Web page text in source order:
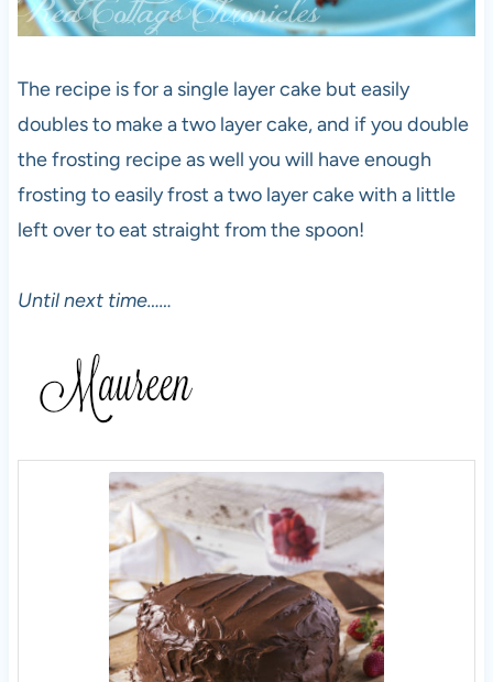
The recipe is for a single layer cake but easily
doubles to make a two layer cake, and if you double
the frosting recipe as well you will have enough
frosting to easily frost a two layer cake with a little
left over to eat straight from the spoon!
Until next time……